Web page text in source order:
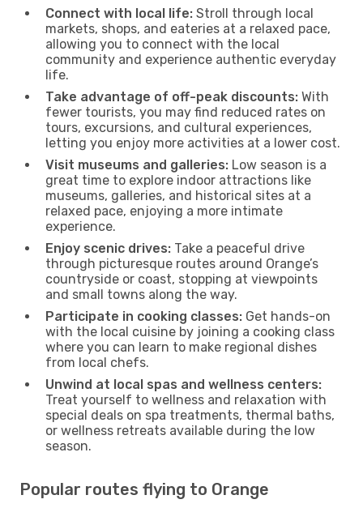
Connect with local life: Stroll through local
markets, shops, and eateries at a relaxed pace,
allowing you to connect with the local
community and experience authentic everyday
life.
Take advantage of off-peak discounts: With
fewer tourists, you may find reduced rates on
tours, excursions, and cultural experiences,
letting you enjoy more activities at a lower cost.
Visit museums and galleries: Low season is a
great time to explore indoor attractions like
museums, galleries, and historical sites at a
relaxed pace, enjoying a more intimate
experience.
Enjoy scenic drives: Take a peaceful drive
through picturesque routes around Orange’s
countryside or coast, stopping at viewpoints
and small towns along the way.
Participate in cooking classes: Get hands-on
with the local cuisine by joining a cooking class
where you can learn to make regional dishes
from local chefs.
Unwind at local spas and wellness centers:
Treat yourself to wellness and relaxation with
special deals on spa treatments, thermal baths,
or wellness retreats available during the low
season.
Popular routes flying to Orange